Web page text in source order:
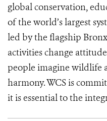
global conservation,
of the world’s largest
led by the flagship
activities change
people imagine wildlife
harmony. WCS is
it is essential to the